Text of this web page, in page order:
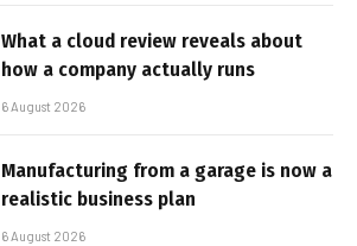
What a cloud review reveals about
how a company actually runs
6 August 2026
Manufacturing from a garage is now a
realistic business plan
6 August 2026